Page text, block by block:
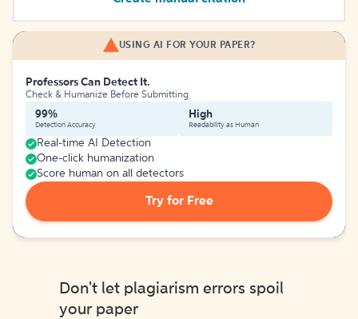
USING AI FOR YOUR PAPER?
Professors Can Detect It.
Check & Humanize Before Submitting
99%
Detection Accuracy
High
Readability as Human
Real-time AI Detection
One-click humanization
Score human on all detectors
Try for Free
Don't let plagiarism errors spoil
your paper